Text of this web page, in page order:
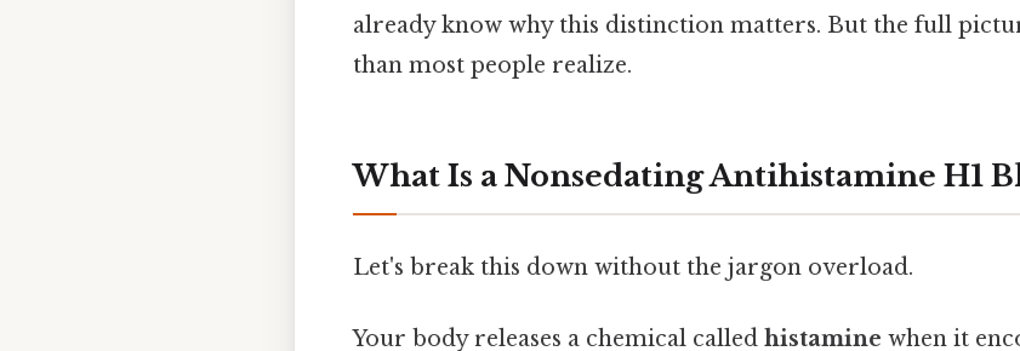
already know why this distinction matters. But the full
than most people realize.
What Is a Nonsedating Antihistamine H1
Let's break this down without the jargon overload.
Your body releases a chemical called histamine when it